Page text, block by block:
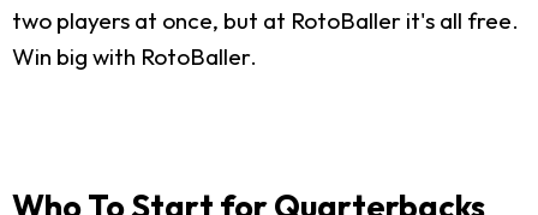
two players at once, but at RotoBaller it's all free.
Win big with RotoBaller.
Who To Start for Quarterbacks